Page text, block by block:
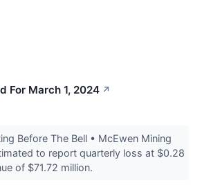
For March 1, 2024 ↗
Before The Bell • McEwen Mining
to report quarterly loss at $0.28
of $71.72 million.